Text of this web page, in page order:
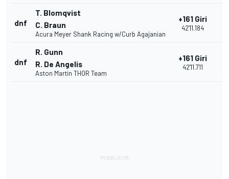
dnf
T. Blomqvist
C. Braun
Acura Meyer Shank Racing w/Curb Agajanian
+161 Giri
42'11.184
dnf
R. Gunn
R. De Angelis
Aston Martin THOR Team
+161 Giri
42'11.711